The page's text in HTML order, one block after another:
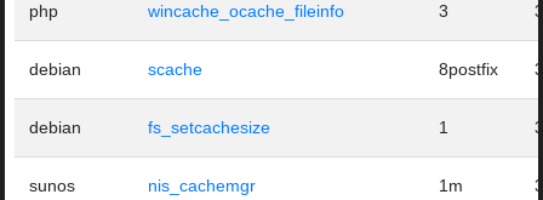
php wincache_ocache_fileinfo 3
debian scache 8postfix
debian fs_setcachesize 1
sunos nis_cachemgr 1m